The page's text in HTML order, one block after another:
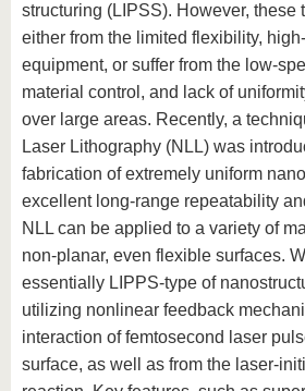
structuring (LIPSS). However, these
either from the limited flexibility,
equipment, or suffer from the low-
material control, and lack of
over large areas. Recently, a
Laser Lithography (NLL) was
fabrication of extremely uniform
excellent long-range repeatability
NLL can be applied to a variety of
non-planar, even flexible surfaces.
essentially LIPPS-type of
utilizing nonlinear feedback
interaction of femtosecond laser
surface, as well as from the laser-